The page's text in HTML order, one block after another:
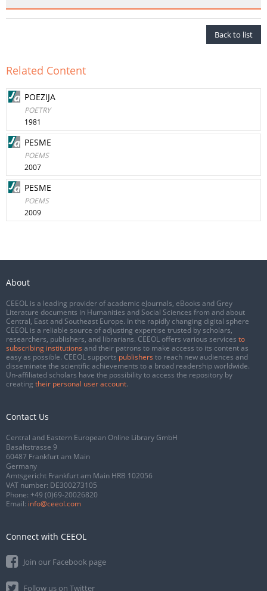
Back to list
Related Content
POEZIJA
POETRY
1981
PESME
POEMS
2007
PESME
POEMS
2009
About
CEEOL is a leading provider of academic eJournals, eBooks and Grey
Literature documents in Humanities and Social Sciences from and about
Central, East and Southeast Europe. In the rapidly changing digital sphere
CEEOL is a reliable source of adjusting expertise trusted by scholars,
researchers, publishers, and librarians. CEEOL offers various services to
subscribing institutions and their patrons to make access to its content as
easy as possible. CEEOL supports publishers to reach new audiences and
disseminate the scientific achievements to a broad readership worldwide.
Un-affiliated scholars have the possibility to access the repository by
creating their personal user account.
Contact Us
Central and Eastern European Online Library GmbH
Basaltstrasse 9
60487 Frankfurt am Main
Germany
Amtsgericht Frankfurt am Main HRB 102056
VAT number: DE300273105
Phone: +49 (0)69-20026820
Email: info@ceeol.com
Connect with CEEOL
Join our Facebook page
Follow us on Twitter